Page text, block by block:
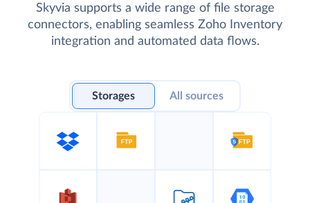
Skyvia supports a wide range of file storage
connectors, enabling seamless Zoho Inventory
integration and automated data flows.
Storages All sources